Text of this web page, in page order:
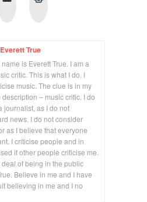
Everett True
name is Everett True. I am a
critic. This is what I do. I
music. The clue is in my
description – music critic. I do
journalist, as I do not
news. I do not consider
as I believe that everyone
I criticise people and in
if other people criticise me.
deal of being in the public
Believe in me and I have
believing in me and I no